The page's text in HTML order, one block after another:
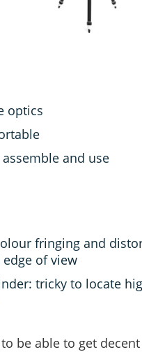
optics
assemble and use
fringing and
of view
tricky to locate
be able to get